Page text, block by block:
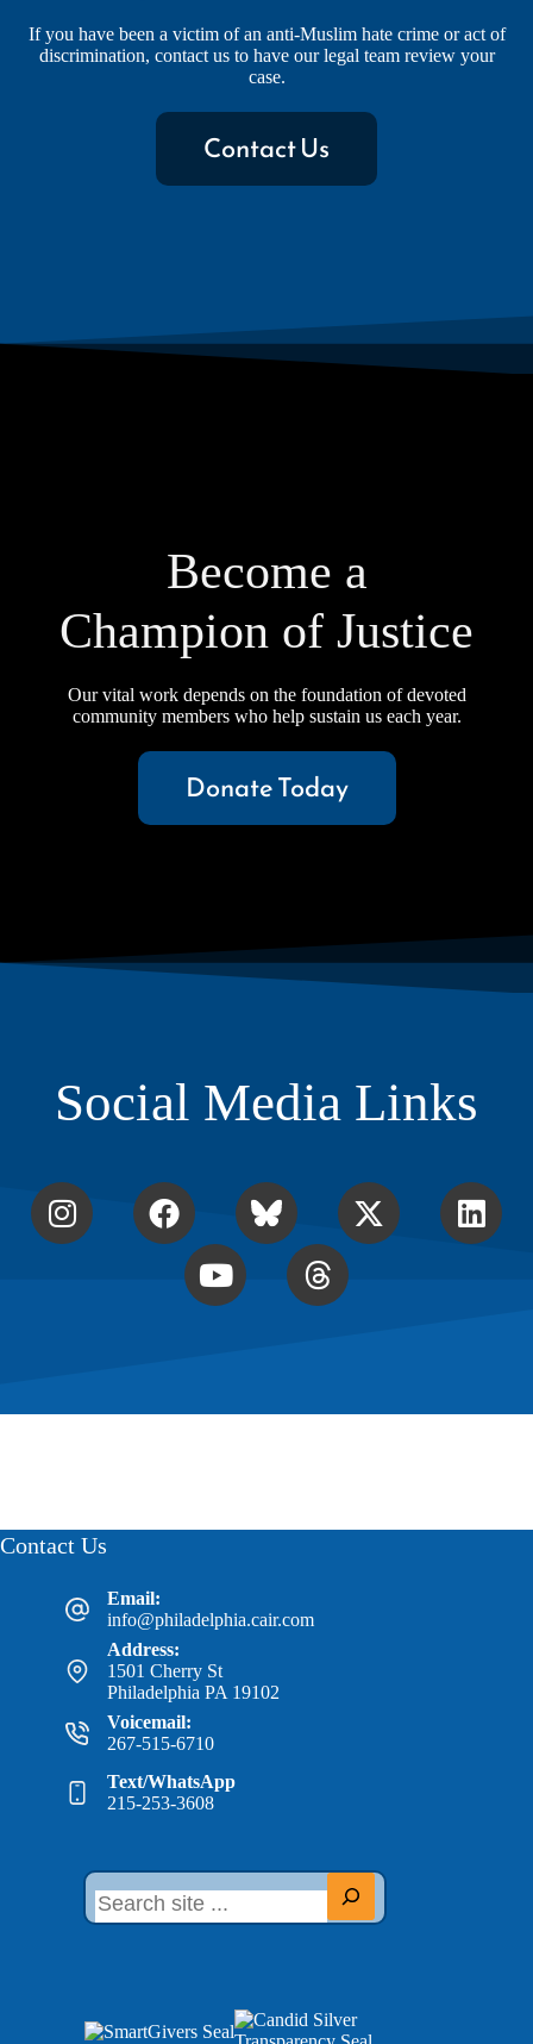
If you have been a victim of an anti-Muslim hate crime or act of
discrimination, contact us to have our legal team review your
case.
Contact Us
Become a
Champion of Justice
Our vital work depends on the foundation of devoted
community members who help sustain us each year.
Donate Today
Social Media Links
Contact Us
Email:
info@philadelphia.cair.com
Address:
1501 Cherry St
Philadelphia PA 19102
Voicemail:
267-515-6710
Text/WhatsApp
215-253-3608